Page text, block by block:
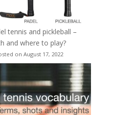
tennis and pickleball –
and where to play?
on August 17, 2022